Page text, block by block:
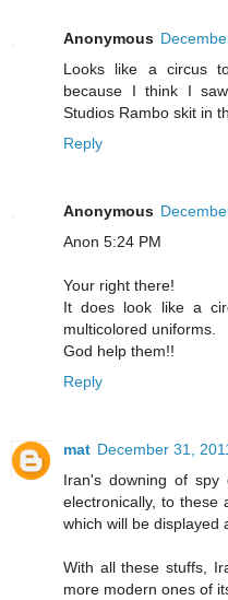
Anonymous
Looks like a circus
because I think I
Studios Rambo skit in
Reply
Anonymous
Anon 5:24 PM
Your right there!
It does look like a
multicolored uniforms.
God help them!!
Reply
mat December 31,
Iran's downing of
electronically, to these
which will be displayed
With all these stuffs,
more modern ones of